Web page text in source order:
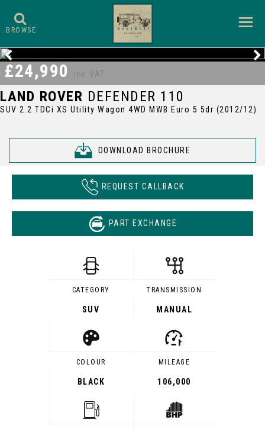
BROWSE
LAND ROVER DEFENDER 110
SUV 2.2 TDCi XS Utility Wagon 4WD MWB Euro 5 5dr (2012/12)
DOWNLOAD BROCHURE
£24,990 Inc VAT
REQUEST CALLBACK
PART EXCHANGE
CATEGORY
SUV
TRANSMISSION
MANUAL
COLOUR
BLACK
MILEAGE
106,000